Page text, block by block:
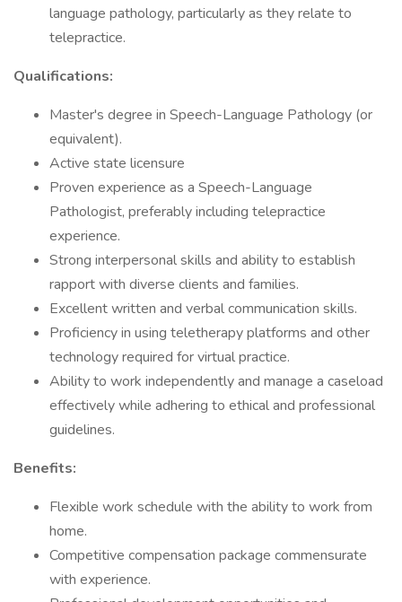
language pathology, particularly as they relate to
telepractice.
Qualifications:
Master's degree in Speech-Language Pathology (or
equivalent).
Active state licensure
Proven experience as a Speech-Language
Pathologist, preferably including telepractice
experience.
Strong interpersonal skills and ability to establish
rapport with diverse clients and families.
Excellent written and verbal communication skills.
Proficiency in using teletherapy platforms and other
technology required for virtual practice.
Ability to work independently and manage a caseload
effectively while adhering to ethical and professional
guidelines.
Benefits:
Flexible work schedule with the ability to work from
home.
Competitive compensation package commensurate
with experience.